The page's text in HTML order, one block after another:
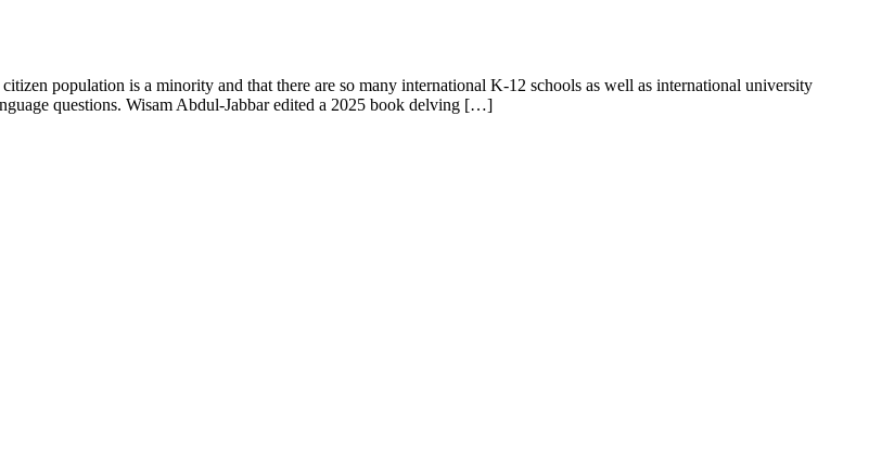
population is a minority and that there are so many international K-12 schools as well as international university
questions. Wisam Abdul-Jabbar edited a 2025 book delving […]